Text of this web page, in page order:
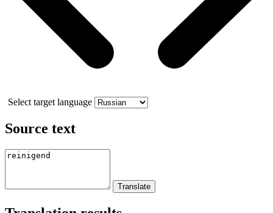
Select target language
Source text